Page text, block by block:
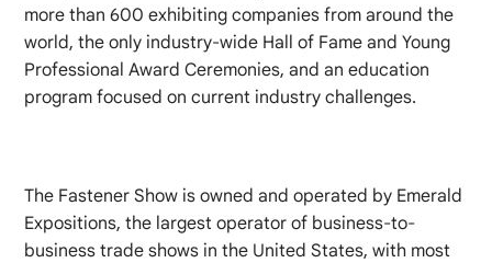
more than 600 exhibiting companies from around the
world, the only industry-wide Hall of Fame and Young
Professional Award Ceremonies, and an education
program focused on current industry challenges.
The Fastener Show is owned and operated by Emerald
Expositions, the largest operator of business-to-
business trade shows in the United States, with most